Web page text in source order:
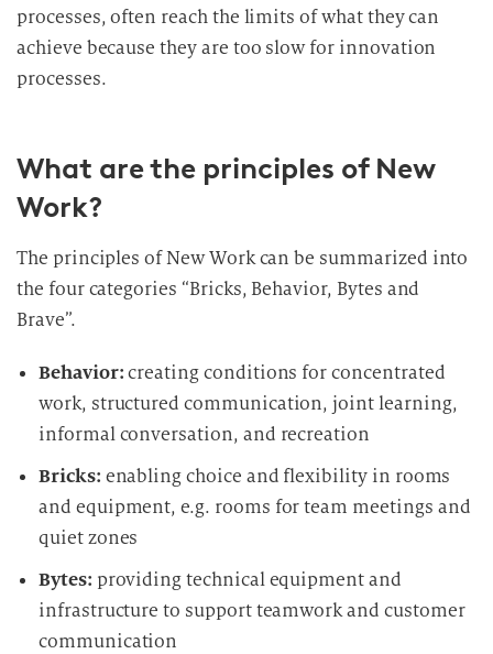
processes, often reach the limits of what they can
achieve because they are too slow for innovation
processes.
What are the principles of New
Work?
The principles of New Work can be summarized into
the four categories “Bricks, Behavior, Bytes and
Brave”.
Behavior:creating conditions for concentrated
work, structured communication, joint learning,
informal conversation, and recreation
Bricks: enabling choice and flexibility in rooms
and equipment, e.g. rooms for team meetings and
quiet zones
Bytes: providing technical equipment and
infrastructure to support teamwork and customer
communication